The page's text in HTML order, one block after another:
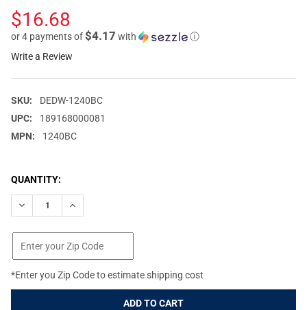
$16.68
or 4 payments of$4.17 with
ⓘ
Write a Review
SKU:
DEDW-1240BC
UPC:
189168000081
MPN:
1240BC
CURRENT
STOCK:
QUANTITY:
DECREASE QUANTITY OF DEAD DOWN WIND MOUTH SPRAY
INCREASE QUANTITY OF DEAD DOWN WIND MOUTH
*Enter you Zip Code to estimate shipping cost